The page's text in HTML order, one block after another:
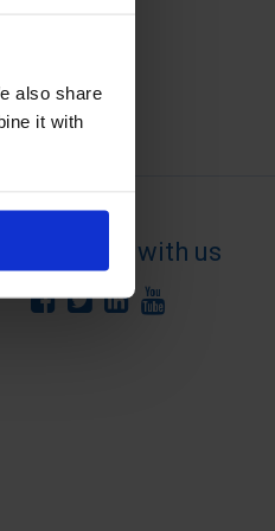
also share
it with
Connect with us